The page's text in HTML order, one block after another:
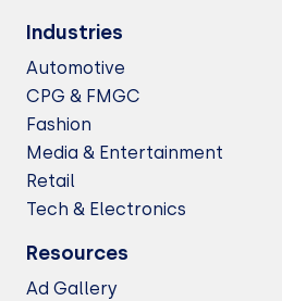
Industries
Automotive
CPG & FMGC
Fashion
Media & Entertainment
Retail
Tech & Electronics
Resources
Ad Gallery